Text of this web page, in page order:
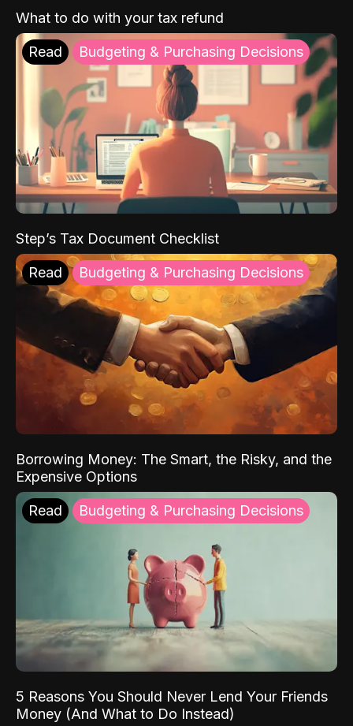
What to do with your tax refund
Read Budgeting & Purchasing Decisions
Step’s Tax Document Checklist
Read Budgeting & Purchasing Decisions
Borrowing Money: The Smart, the Risky, and the
Expensive Options
Read Budgeting & Purchasing Decisions
5 Reasons You Should Never Lend Your Friends
Money (And What to Do Instead)